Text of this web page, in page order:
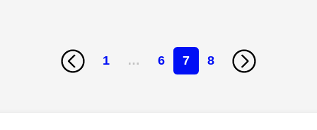
1 … 6 7 8